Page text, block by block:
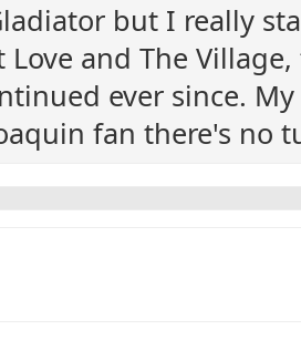
but I really
Love and The
ever since.
fan there's no